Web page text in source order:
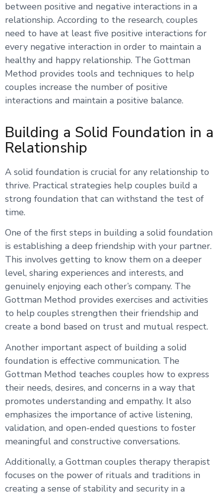
between positive and negative interactions in a
relationship. According to the research, couples
need to have at least five positive interactions for
every negative interaction in order to maintain a
healthy and happy relationship. The Gottman
Method provides tools and techniques to help
couples increase the number of positive
interactions and maintain a positive balance.
Building a Solid Foundation in a
Relationship
A solid foundation is crucial for any relationship to
thrive. Practical strategies help couples build a
strong foundation that can withstand the test of
time.
One of the first steps in building a solid foundation
is establishing a deep friendship with your partner.
This involves getting to know them on a deeper
level, sharing experiences and interests, and
genuinely enjoying each other’s company. The
Gottman Method provides exercises and activities
to help couples strengthen their friendship and
create a bond based on trust and mutual respect.
Another important aspect of building a solid
foundation is effective communication. The
Gottman Method teaches couples how to express
their needs, desires, and concerns in a way that
promotes understanding and empathy. It also
emphasizes the importance of active listening,
validation, and open-ended questions to foster
meaningful and constructive conversations.
Additionally, a Gottman couples therapy therapist
focuses on the power of rituals and traditions in
creating a sense of stability and security in a